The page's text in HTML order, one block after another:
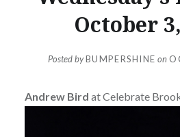
October
Posted byBUMPERSHINE on
Andrew Bird at Celebrate